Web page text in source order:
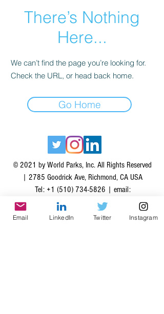
There’s Nothing
Here...
We can’t find the page you’re looking for.
Check the URL, or head back home.
Go Home
© 2021 by World Parks, Inc. All Rights Reserved
| 2785 Goodrick Ave, Richmond, CA USA
Tel: +1 (510) 734-5826 | email:
info@worldparksinc.com
World Parks, Inc. is a 501(c)(3) charitable
Email LinkedIn Twitter Instagram